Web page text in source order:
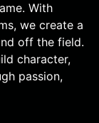
With
we create a
off the field.
character,
passion,